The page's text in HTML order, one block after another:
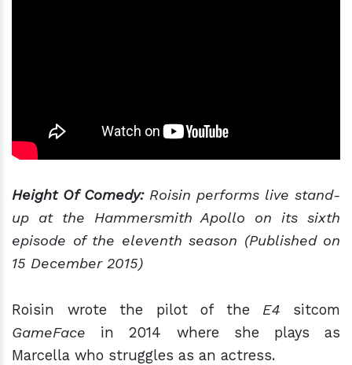
Height Of Comedy:Roisin performs live stand-
up at the Hammersmith Apollo on its sixth
episode of the eleventh season (Published on
15 December 2015)
Roisin wrote the pilot of the E4 sitcom
GameFace in 2014 where she plays as
Marcella who struggles as an actress.